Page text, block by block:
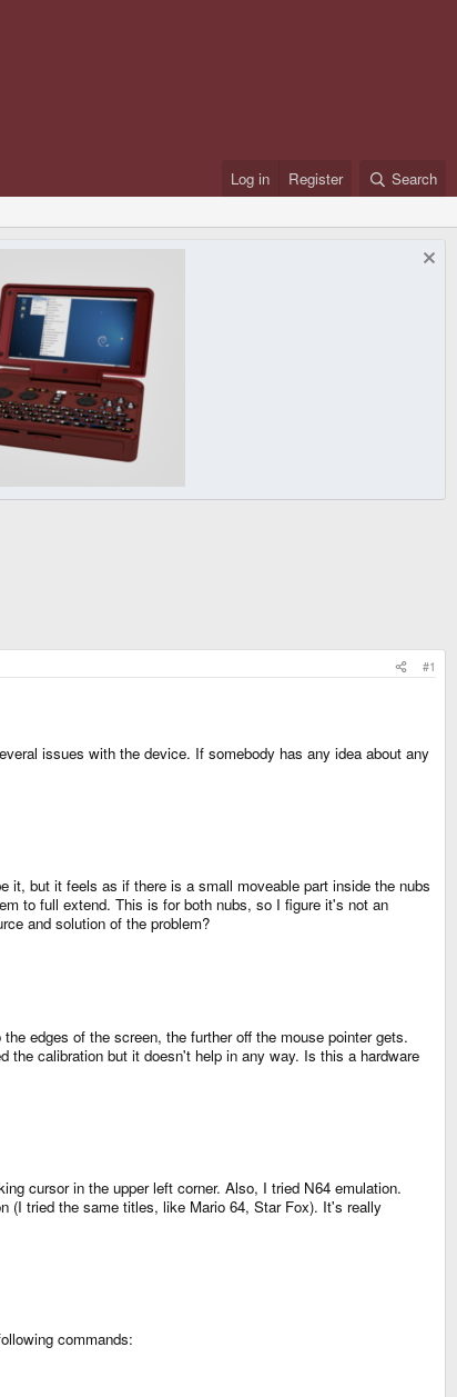
Log in Register Search
#1
issues with the device. If somebody has any idea about any
it, but it feels as if there is a small moveable part inside the nubs
to full extend. This is for both nubs, so I figure it's not an
and solution of the problem?
edges of the screen, the further off the mouse pointer gets.
calibration but it doesn't help in any way. Is this a hardware
cursor in the upper left corner. Also, I tried N64 emulation.
(I tried the same titles, like Mario 64, Star Fox). It's really
commands: